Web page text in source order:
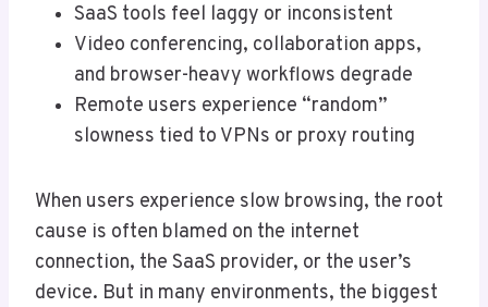
SaaS tools feel laggy or inconsistent
Video conferencing, collaboration apps,
and browser-heavy workflows degrade
Remote users experience “random”
slowness tied to VPNs or proxy routing
When users experience slow browsing, the root
cause is often blamed on the internet
connection, the SaaS provider, or the user’s
device. But in many environments, the biggest